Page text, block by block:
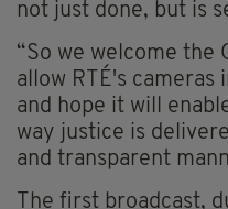
not just done, but is
“So we welcome the
allow RTÉ's
and hope it will
way justice is
and transparent
The first broadcast,